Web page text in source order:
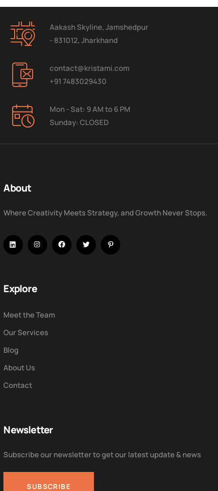
Aakash Skyline, Jamshedpur
- 831012, Jharkhand
contact@kristami.com
+91 7483029430
Mon - Sat: 9 AM to 6 PM
Sunday: CLOSED
About
Where Creativity Meets Strategy, and Growth Never Stops.
Explore
Meet the Team
Our Services
Blog
About Us
Contact
Newsletter
Subscribe our newsletter to get our latest update & news
SUBSCRIBE